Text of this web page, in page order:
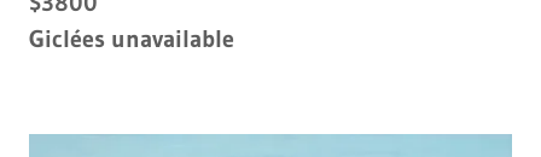
Giclées unavailable